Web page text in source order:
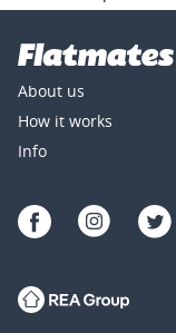
About us
How it works
Info